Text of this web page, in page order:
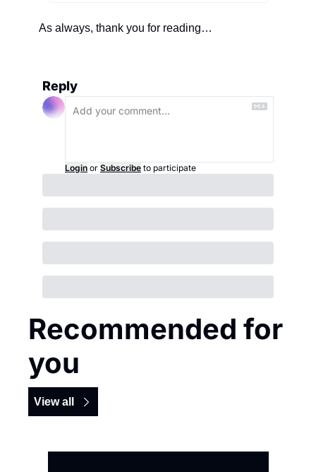
As always, thank you for reading…
Reply
Login or Subscribe to participate
Recommended for
you
View all